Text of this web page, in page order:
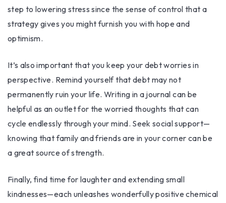
step to lowering stress since the sense of control that a
strategy gives you might furnish you with hope and
optimism.
It’s also important that you keep your debt worries in
perspective. Remind yourself that debt may not
permanently ruin your life. Writing in a journal can be
helpful as an outlet for the worried thoughts that can
cycle endlessly through your mind. Seek social support—
knowing that family and friends are in your corner can be
a great source of strength.
Finally, find time for laughter and extending small
kindnesses—each unleashes wonderfully positive chemical